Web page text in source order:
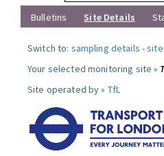
Bulletins
Site Details
Switch to: sampling details -
Your selected monitoring site »
Site operated by » TfL